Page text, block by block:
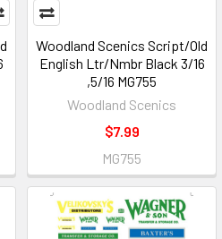
Woodland Scenics Script/Old
English Ltr/Nmbr Black 3/16
,5/16 MG755
Woodland Scenics
$7.99
MG755